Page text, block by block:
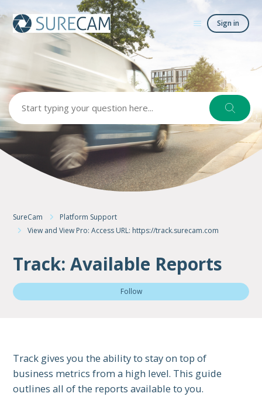
Sign in
Search
SureCam
Platform Support
View and View Pro: Access URL: https://track.surecam.com
Track: Available Reports
Follow
Track gives you the ability to stay on top of
business metrics from a high level. This guide
outlines all of the reports available to you.